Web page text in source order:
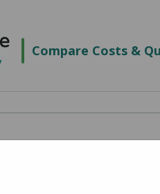
Compare Costs &